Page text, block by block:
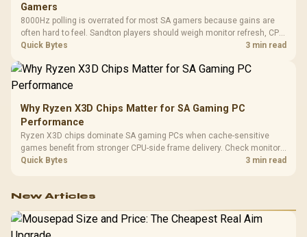
Gamers
8000Hz polling is overrated for most SA gamers because gains are
often hard to feel. Sandton players should weigh monitor refresh, CPU
load, wireless battery drain, and game support before chasing a
Quick Bytes 3 min read
Why Ryzen X3D Chips Matter for SA Gaming PC
Performance
Ryzen X3D chips dominate SA gaming PCs when cache-sensitive
games benefit from stronger CPU-side frame delivery. Check monitor
refresh, GPU tier, motherboard path, and SA build priorities before
Quick Bytes 3 min read
New Articles